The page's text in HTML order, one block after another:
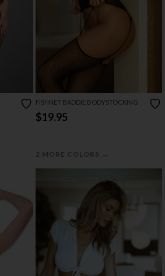
FISHNET BADDIE BODYSTOCKING
$19.95
2 MORE COLORS →